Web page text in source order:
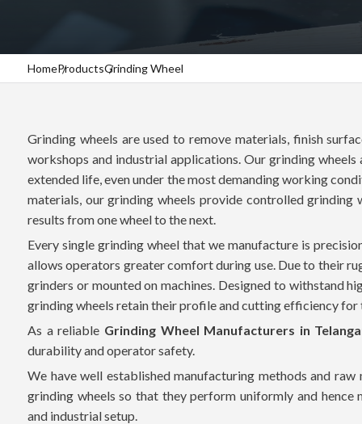
HomeProductsGrinding Wheel
Grinding wheels are used to remove materials, finish
workshops and industrial applications. Our grinding
extended life, even under the most demanding working
materials, our grinding wheels provide controlled
results from one wheel to the next.
Every single grinding wheel that we manufacture is
allows operators greater comfort during use. Due to their
grinders or mounted on machines. Designed to withstand
grinding wheels retain their profile and cutting efficiency
As a reliable Grinding Wheel Manufacturers in
durability and operator safety.
We have well established manufacturing methods and
grinding wheels so that they perform uniformly and
and industrial setup.